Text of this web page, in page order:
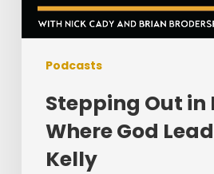
Podcasts
Stepping Out in
Where God
Kelly